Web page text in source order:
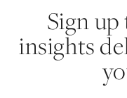
Sign
insights